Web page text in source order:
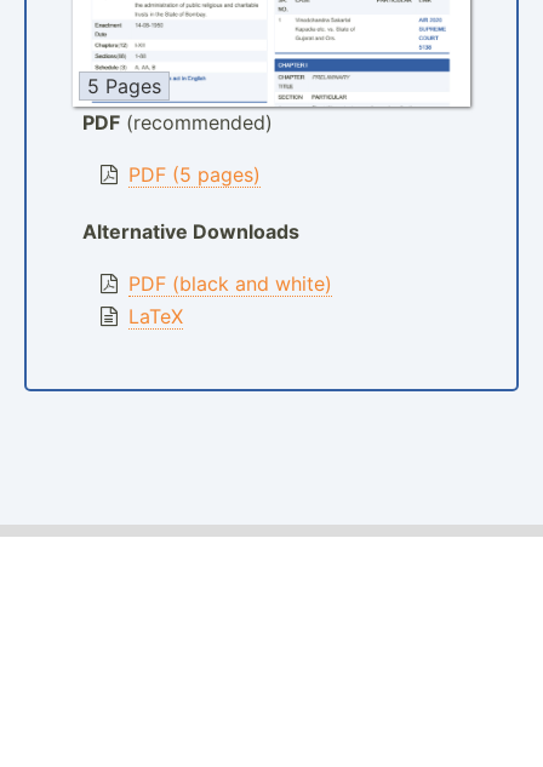
5 Pages
PDF (recommended)
PDF (5 pages)
Alternative Downloads
PDF (black and white)
LaTeX